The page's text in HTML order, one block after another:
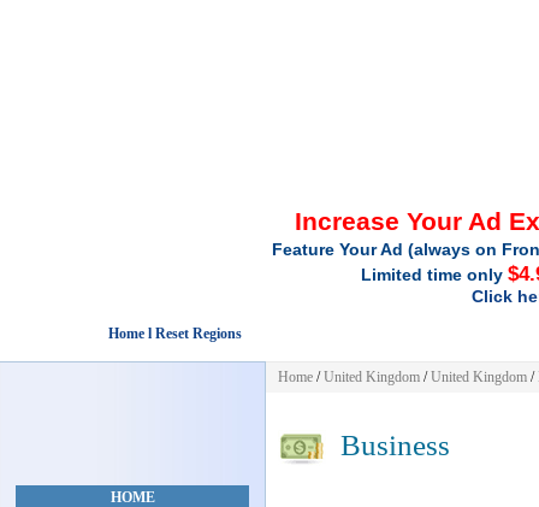
Increase Your Ad
Feature Your Ad (always on
Limited time only
Click
Home l Reset Regions
HOME
Home /United Kingdom /United Kingdom /
Business